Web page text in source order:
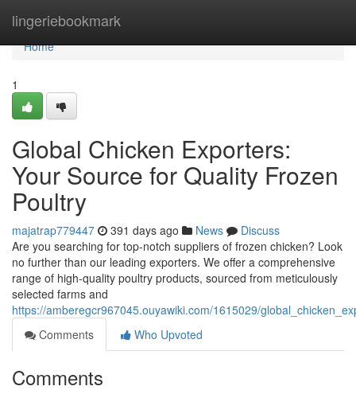
lingeriebookmark
Home
Home
1
Global Chicken Exporters:
Your Source for Quality Frozen
Poultry
majatrap779447 391 days ago News
Discuss
Are you searching for top-notch suppliers of frozen chicken? Look
no further than our leading exporters. We offer a comprehensive
range of high-quality poultry products, sourced from meticulously
selected farms and
https://amberegcr967045.ouyawiki.com/1615029/
Comments
Who Upvoted
Comments